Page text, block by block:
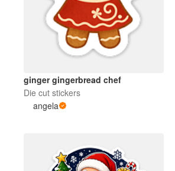
ginger gingerbread chef
Die cut stickers
angela